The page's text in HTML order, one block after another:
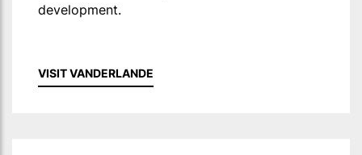
development.
VISIT VANDERLANDE